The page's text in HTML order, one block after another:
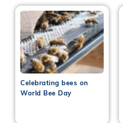
Celebrating bees on
World Bee Day